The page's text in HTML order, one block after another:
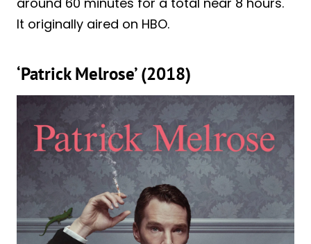
It originally aired on HBO.
‘Patrick Melrose’ (2018)